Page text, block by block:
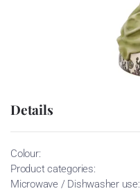
Details
Colour:
Product categories:
Microwave / Dishwasher use: